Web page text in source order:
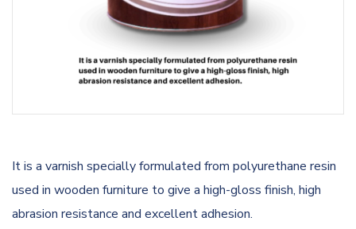
It is a varnish specially formulated from polyurethane resin
used in wooden furniture to give a high-gloss finish, high
abrasion resistance and excellent adhesion.